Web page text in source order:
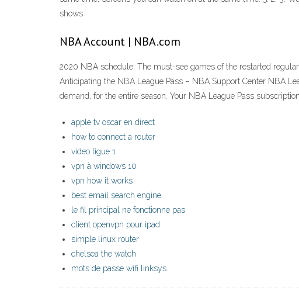
shows
NBA Account | NBA.com
2020 NBA schedule: The must-see games of the restarted
Anticipating the NBA League Pass – NBA Support Center NBA
demand, for the entire season. Your NBA League Pass
apple tv oscar en direct
how to connect a router
video ligue 1
vpn à windows 10
vpn how it works
best email search engine
le fil principal ne fonctionne pas
client openvpn pour ipad
simple linux router
chelsea the watch
mots de passe wifi linksys